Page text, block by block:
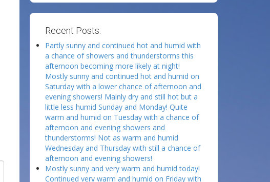
Recent Posts:
Partly sunny and continued hot and humid with
a chance of showers and thunderstorms this
afternoon becoming more likely at night!
Mostly sunny and continued hot and humid on
Saturday with a lower chance of afternoon and
evening showers! Mainly dry and still hot but a
little less humid Sunday and Monday! Quite
warm and humid on Tuesday with a chance of
afternoon and evening showers and
thunderstorms! Not as warm and humid
Wednesday and Thursday with still a chance of
afternoon and evening showers!
Mostly sunny and very warm and humid today!
Continued very warm and humid on Friday with